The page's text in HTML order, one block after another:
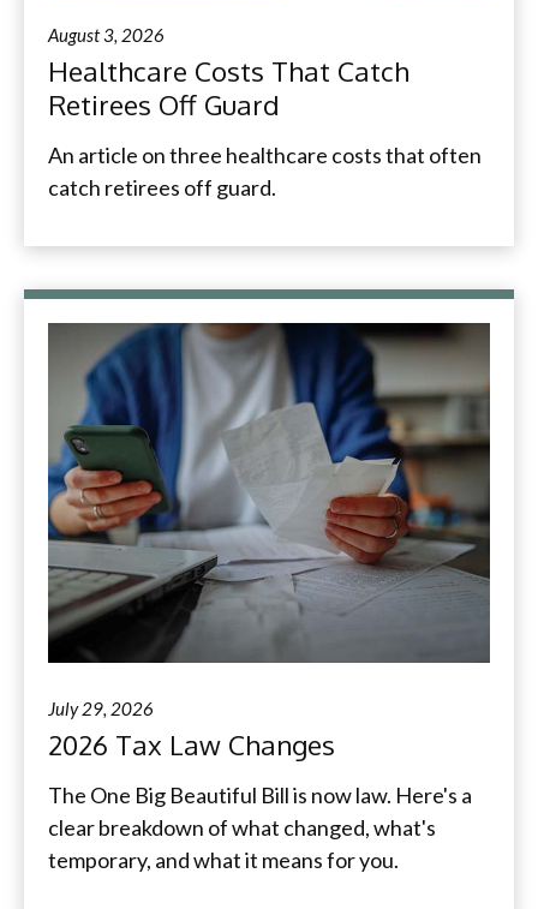
August 3, 2026
Healthcare Costs That Catch
Retirees Off Guard
An article on three healthcare costs that often
catch retirees off guard.
July 29, 2026
2026 Tax Law Changes
The One Big Beautiful Bill is now law. Here's a
clear breakdown of what changed, what's
temporary, and what it means for you.